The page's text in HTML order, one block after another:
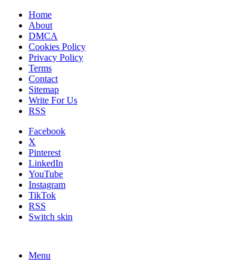
Home
About
DMCA
Cookies Policy
Privacy Policy
Terms
Contact
Sitemap
Write For Us
RSS
Facebook
X
Pinterest
LinkedIn
YouTube
Instagram
TikTok
RSS
Switch skin
Menu